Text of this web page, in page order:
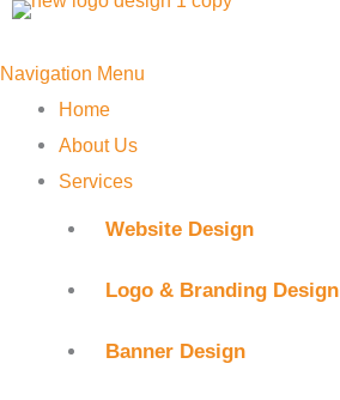
Skip
content
Navigation Menu
Home
About Us
Services
Website Design
Logo & Branding Design
Banner Design